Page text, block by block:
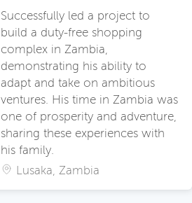
Successfully led a project to
build a duty-free shopping
complex in Zambia,
demonstrating his ability to
adapt and take on ambitious
ventures. His time in Zambia was
one of prosperity and adventure,
sharing these experiences with
his family.
Lusaka, Zambia